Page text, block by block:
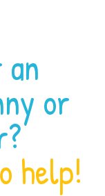
or
help!